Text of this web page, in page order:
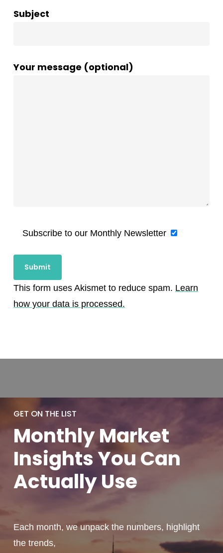
Subject
Your message (optional)
Subscribe to our Monthly Newsletter
This form uses Akismet to reduce spam. Learn
how your data is processed.
GET ON THE LIST
MonthlyMarket
Insights You Can
ActuallyUse
Each month, we unpack the numbers, highlight
the trends,